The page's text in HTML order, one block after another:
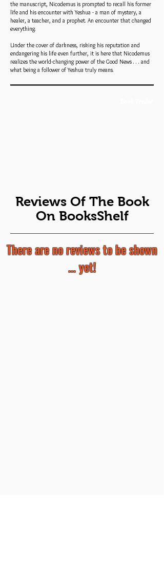
the manuscript, Nicodemus is prompted to recall his former
life and his encounter with Yeshua - a man of mystery, a
healer, a teacher, and a prophet. An encounter that changed
everything.
Under the cover of darkness, risking his reputation and
endangering his life even further, it is here that Nicodemus
realizes the world-changing power of the Good News . . . and
what being a follower of Yeshua truly means.
Reviews Of The Book
On BooksShelf
There are no reviews to be shown
... yet!